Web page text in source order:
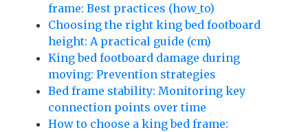
frame: Best practices (how_to)
Choosing the right king bed footboard
height: A practical guide (cm)
King bed footboard damage during
moving: Prevention strategies
Bed frame stability: Monitoring key
connection points over time
How to choose a king bed frame: